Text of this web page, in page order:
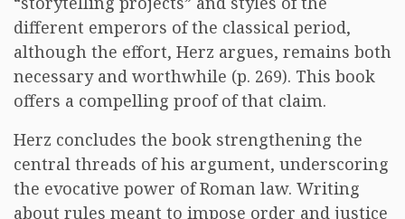
different emperors of the classical period,
although the effort, Herz argues, remains both
necessary and worthwhile (p. 269). This book
offers a compelling proof of that claim.
Herz concludes the book strengthening the
central threads of his argument, underscoring
the evocative power of Roman law. Writing
about rules meant to impose order and justice